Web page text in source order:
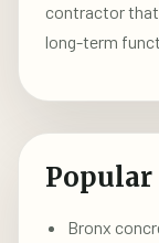
contractor that
long-term
Popular
Bronx